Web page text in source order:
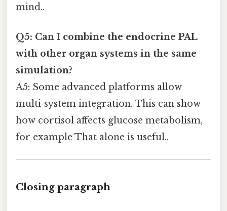
mind..
Q5: Can I combine the endocrine PAL
with other organ systems in the same
simulation?
A5: Some advanced platforms allow
multi‑system integration. This can show
how cortisol affects glucose metabolism,
for example That alone is useful..
Closing paragraph